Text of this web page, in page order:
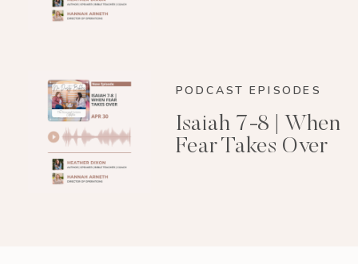
PODCAST EPISODES
Isaiah 7-8 | When
Fear Takes Over